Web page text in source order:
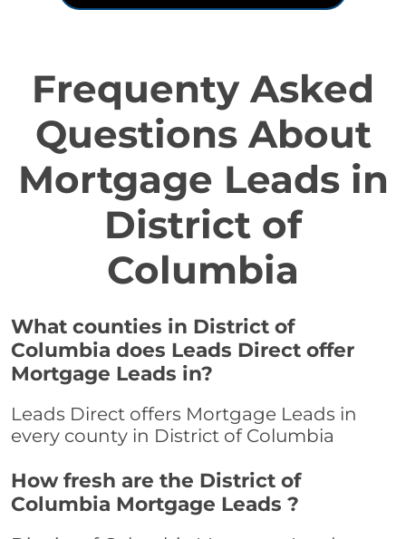
Frequenty Asked
Questions About
Mortgage Leads in
District of
Columbia
What counties in District of
Columbia does Leads Direct offer
Mortgage Leads in?
Leads Direct offers Mortgage Leads in
every county in District of Columbia
How fresh are the District of
Columbia Mortgage Leads ?